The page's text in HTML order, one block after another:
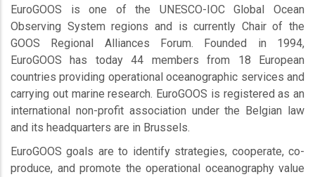
EuroGOOS is one of the UNESCO-IOC Global Ocean
Observing System regions and is currently Chair of the
GOOS Regional Alliances Forum. Founded in 1994,
EuroGOOS has today 44 members from 18 European
countries providing operational oceanographic services and
carrying out marine research. EuroGOOS is registered as an
international non-profit association under the Belgian law
and its headquarters are in Brussels.
EuroGOOS goals are to identify strategies, cooperate, co-
produce, and promote the operational oceanography value